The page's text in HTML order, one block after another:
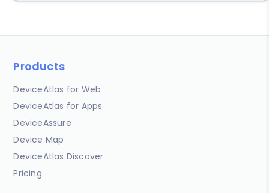
Products
DeviceAtlas for Web
DeviceAtlas for Apps
DeviceAssure
Device Map
DeviceAtlas Discover
Pricing